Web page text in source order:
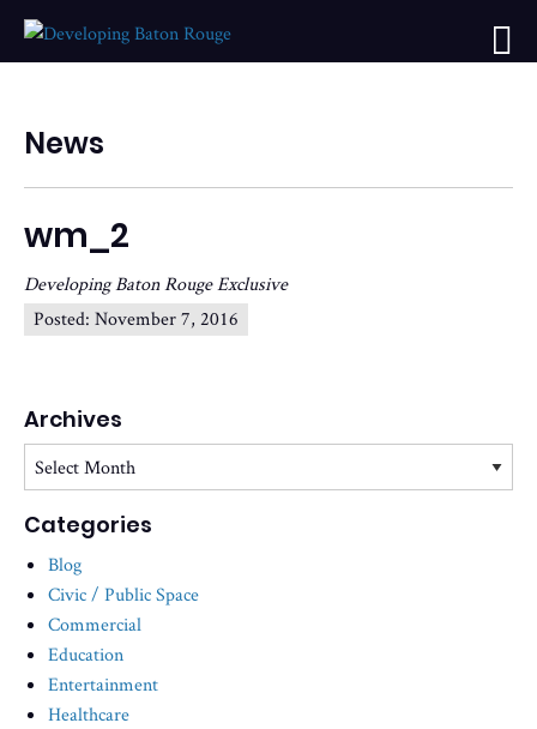
News
wm_2
Developing Baton Rouge Exclusive
Posted: November 7, 2016
Archives
Archives
Categories
Blog
Civic / Public Space
Commercial
Education
Entertainment
Healthcare